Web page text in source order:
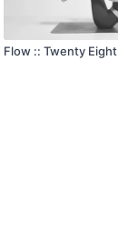
Flow :: Twenty Eight